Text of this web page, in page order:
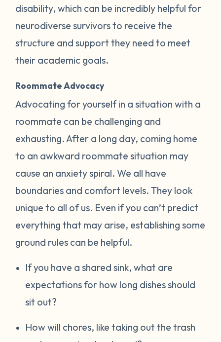
disability, which can be incredibly helpful for
neurodiverse survivors to receive the
structure and support they need to meet
their academic goals.
Roommate Advocacy
Advocating for yourself in a situation with a
roommate can be challenging and
exhausting. After a long day, coming home
to an awkward roommate situation may
cause an anxiety spiral. We all have
boundaries and comfort levels. They look
unique to all of us. Even if you can’t predict
everything that may arise, establishing some
ground rules can be helpful.
If you have a shared sink, what are
expectations for how long dishes should
sit out?
How will chores, like taking out the trash